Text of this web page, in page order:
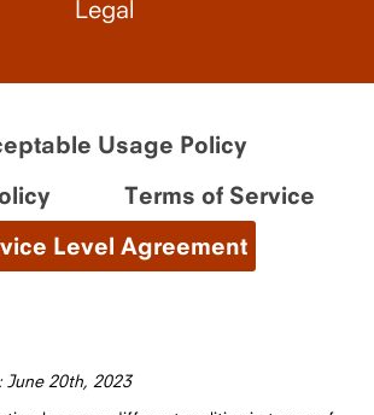
Legal
Usage Policy
Terms of Service
Level Agreement
20th, 2023